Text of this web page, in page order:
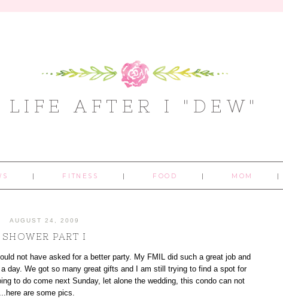
LIFE AFTER I "DEW"
FITNESS FOOD MOM
AUGUST 24, 2009
SHOWER PART I
not have asked for a better party. My FMIL did such a great job and
day. We got so many great gifts and I am still trying to find a spot for
to do come next Sunday, let alone the wedding, this condo can not
are some pics.